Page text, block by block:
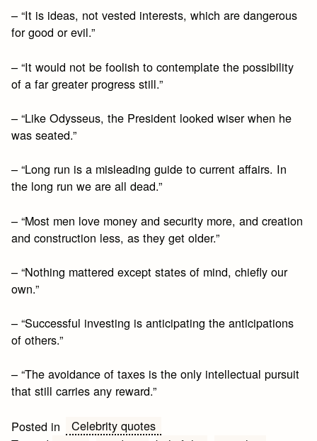
– “It is ideas, not vested interests, which are dangerous
for good or evil.”
– “It would not be foolish to contemplate the possibility
of a far greater progress still.”
– “Like Odysseus, the President looked wiser when he
was seated.”
– “Long run is a misleading guide to current affairs. In
the long run we are all dead.”
– “Most men love money and security more, and creation
and construction less, as they get older.”
– “Nothing mattered except states of mind, chiefly our
own.”
– “Successful investing is anticipating the anticipations
of others.”
– “The avoidance of taxes is the only intellectual pursuit
that still carries any reward.”
Posted in
Celebrity quotes